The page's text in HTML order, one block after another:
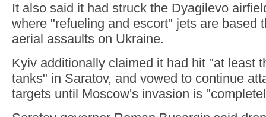
It also said it had struck the Dyagilevo
where "refueling and escort" jets are based
aerial assaults on Ukraine.
Kyiv additionally claimed it had hit "at least
tanks" in Saratov, and vowed to continue
targets until Moscow's invasion is